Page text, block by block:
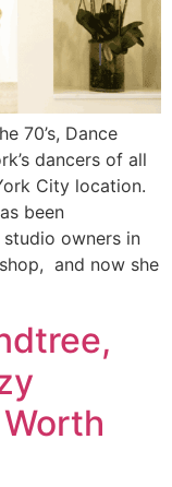
70’s, Dance
dancers of all
City location.
been
owners in
and now she